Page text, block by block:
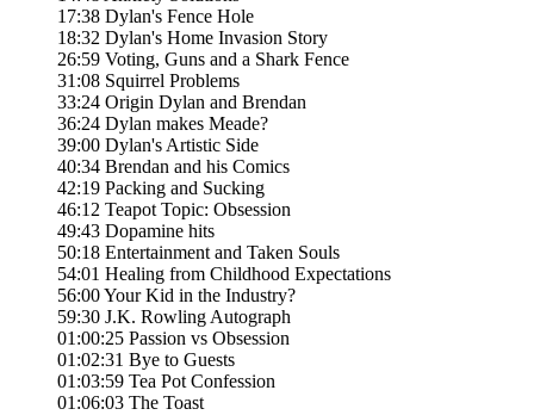
17:38 Dylan's Fence Hole
18:32 Dylan's Home Invasion Story
26:59 Voting, Guns and a Shark Fence
31:08 Squirrel Problems
33:24 Origin Dylan and Brendan
36:24 Dylan makes Meade?
39:00 Dylan's Artistic Side
40:34 Brendan and his Comics
42:19 Packing and Sucking
46:12 Teapot Topic: Obsession
49:43 Dopamine hits
50:18 Entertainment and Taken Souls
54:01 Healing from Childhood Expectations
56:00 Your Kid in the Industry?
59:30 J.K. Rowling Autograph
01:00:25 Passion vs Obsession
01:02:31 Bye to Guests
01:03:59 Tea Pot Confession
01:06:03 The Toast